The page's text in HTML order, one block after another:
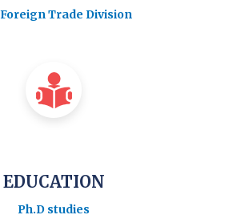
Trade Division
EDUCATION
Ph.D studies